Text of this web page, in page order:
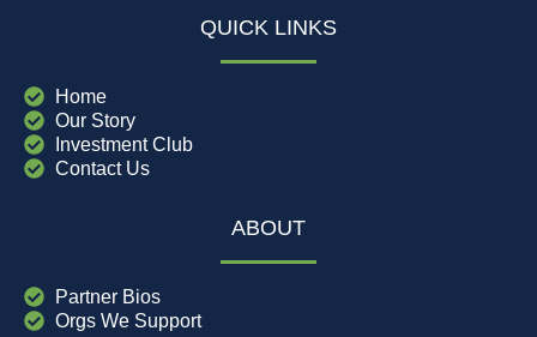
QUICK LINKS
Home
Our Story
Investment Club
Contact Us
ABOUT
Partner Bios
Orgs We Support